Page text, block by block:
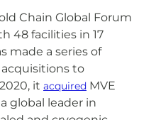
Chain Global Forum
48 facilities in 17
made a series of
to
it acquired MVE
global leader in